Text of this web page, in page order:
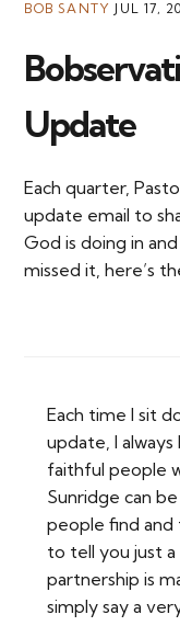
BOB SANTY JUL 17,
Update
Each quarter,
update email to
God is doing in
missed it, here’s
Each time I sit
update, I
faithful people
Sunridge can
people find and
to tell you just
partnership is
simply say a